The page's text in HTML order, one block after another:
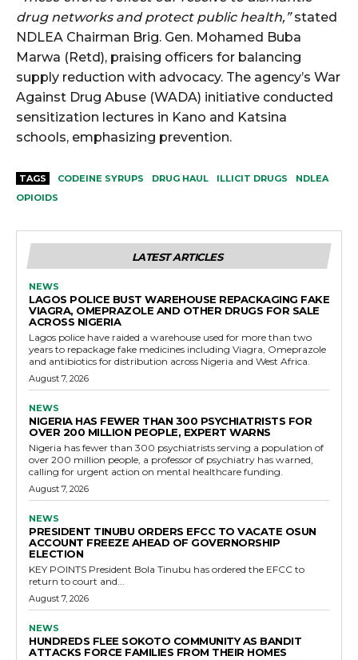
drug networks and protect public health,”stated
NDLEA Chairman Brig. Gen. Mohamed Buba
Marwa (Retd), praising officers for balancing
supply reduction with advocacy. The agency’s War
Against Drug Abuse (WADA) initiative conducted
sensitization lectures in Kano and Katsina
schools, emphasizing prevention.
TAGS CODEINE SYRUPS DRUG HAUL ILLICIT DRUGS
NDLEA
OPIOIDS
LATEST ARTICLES
NEWS
LAGOS POLICE BUST WAREHOUSE REPACKAGING FAKE
VIAGRA, OMEPRAZOLE AND OTHER DRUGS FOR SALE
ACROSS NIGERIA
Lagos police have raided a warehouse used for more than two
years to repackage fake medicines including Viagra, Omeprazole
and antibiotics for distribution across Nigeria and West Africa.
August 7, 2026
NEWS
NIGERIA HAS FEWER THAN 300 PSYCHIATRISTS FOR
OVER 200 MILLION PEOPLE, EXPERT WARNS
Nigeria has fewer than 300 psychiatrists serving a population of
over 200 million people, a professor of psychiatry has warned,
calling for urgent action on mental healthcare funding.
August 7, 2026
NEWS
PRESIDENT TINUBU ORDERS EFCC TO VACATE OSUN
ACCOUNT FREEZE AHEAD OF GOVERNORSHIP
ELECTION
KEY POINTS President Bola Tinubu has ordered the EFCC to
return to court and...
August 7, 2026
NEWS
HUNDREDS FLEE SOKOTO COMMUNITY AS BANDIT
ATTACKS FORCE FAMILIES FROM THEIR HOMES